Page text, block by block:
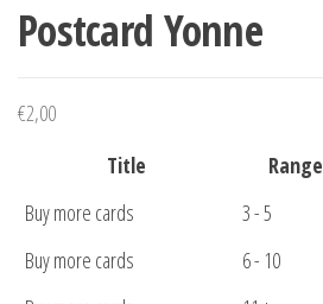
Postcard Yonne
€2,00
Title
Range
Buy more cards
3 - 5
Buy more cards
6 - 10